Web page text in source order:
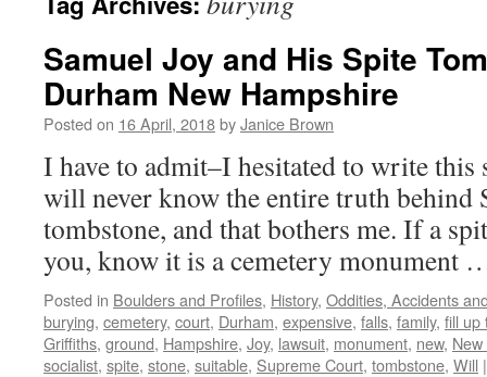
Samuel Joy and His Spite
Durham New Hampshire
Posted on 16 April, 2018byJanice Brown
I have to admit–I hesitated to write
will never know the entire truth behind
tombstone, and that bothers me. If a
you, know it is a cemetery monument
Posted in Boulders and Profiles, History, Oddities, Accidents
burying, cemetery, court, Durham, expensive, falls, family, fill up
Griffiths, ground, Hampshire, Joy, lawsuit, monument, new,
socialist, spite, stone, suitable, Supreme Court, tombstone, Will |